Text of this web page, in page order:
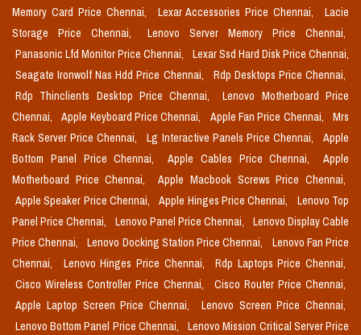
Memory Card Price Chennai,
Lexar Accessories Price Chennai,
Lacie
Storage Price Chennai,
Lenovo Server Memory Price Chennai,
Panasonic Lfd Monitor Price Chennai,
Lexar Ssd Hard Disk Price Chennai,
Seagate Ironwolf Nas Hdd Price Chennai,
Rdp Desktops Price Chennai,
Rdp Thinclients Desktop Price Chennai,
Lenovo Motherboard Price
Chennai,
Apple Keyboard Price Chennai, Apple Fan Price Chennai,
Mrs
Rack Server Price Chennai,
Lg Interactive Panels Price Chennai,
Apple
Bottom Panel Price Chennai,
Apple Cables Price Chennai,
Apple
Motherboard Price Chennai,
Apple Macbook Screws Price Chennai,
Apple Speaker Price Chennai,
Apple Hinges Price Chennai,
Lenovo Top
Panel Price Chennai,
Lenovo Panel Price Chennai,
Lenovo Display Cable
Price Chennai,
Lenovo Docking Station Price Chennai,
Lenovo Fan Price
Chennai,
Lenovo Hinges Price Chennai,
Rdp Laptops Price Chennai,
Cisco Wireless Controller Price Chennai,
Cisco Router Price Chennai,
Apple Laptop Screen Price Chennai,
Lenovo Screen Price Chennai,
Lenovo Bottom Panel Price Chennai,
Lenovo Mission Critical Server Price